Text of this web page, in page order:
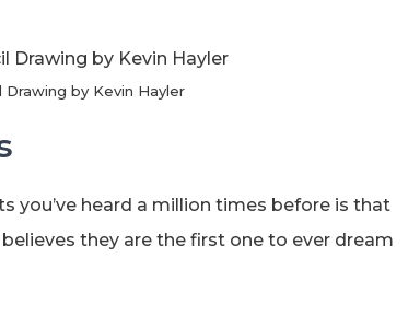
Drawing by Kevin Hayler
you’ve heard a million times before is that
they are the first one to ever dream